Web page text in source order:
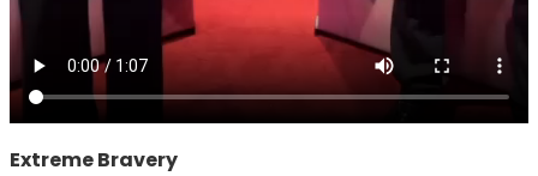
Extreme Bravery